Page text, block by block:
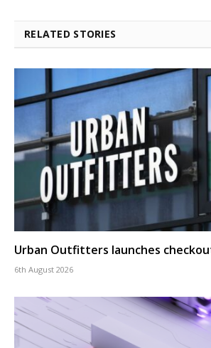
RELATED STORIES
Urban Outfitters launches
6th August 2026